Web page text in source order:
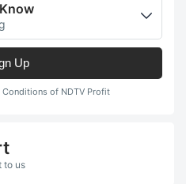
Up
Conditions of NDTV Profit
to us